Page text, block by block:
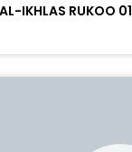
IKHLAS RUKOO 01